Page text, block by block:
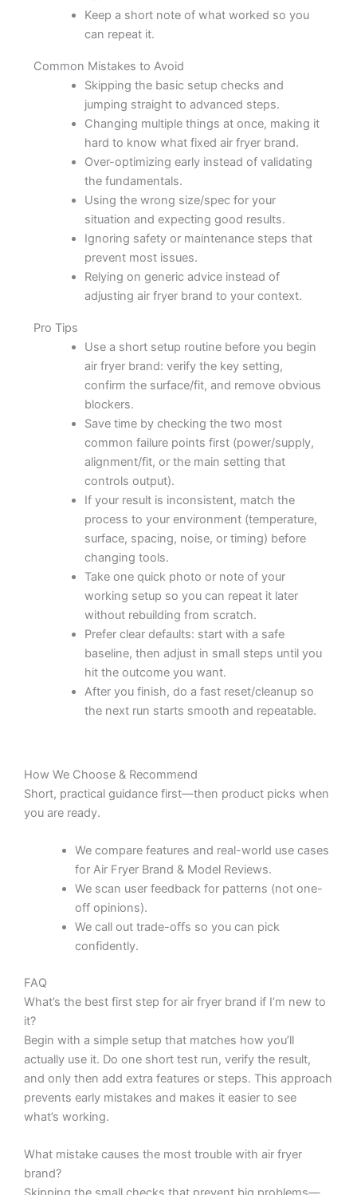
Keep a short note of what worked so you
can repeat it.
Common Mistakes to Avoid
Skipping the basic setup checks and
jumping straight to advanced steps.
Changing multiple things at once, making it
hard to know what fixed air fryer brand.
Over-optimizing early instead of validating
the fundamentals.
Using the wrong size/spec for your
situation and expecting good results.
Ignoring safety or maintenance steps that
prevent most issues.
Relying on generic advice instead of
adjusting air fryer brand to your context.
Pro Tips
Use a short setup routine before you begin
air fryer brand: verify the key setting,
confirm the surface/fit, and remove obvious
blockers.
Save time by checking the two most
common failure points first (power/supply,
alignment/fit, or the main setting that
controls output).
If your result is inconsistent, match the
process to your environment (temperature,
surface, spacing, noise, or timing) before
changing tools.
Take one quick photo or note of your
working setup so you can repeat it later
without rebuilding from scratch.
Prefer clear defaults: start with a safe
baseline, then adjust in small steps until you
hit the outcome you want.
After you finish, do a fast reset/cleanup so
the next run starts smooth and repeatable.
How We Choose & Recommend
Short, practical guidance first—then product picks when
you are ready.
We compare features and real-world use cases
for Air Fryer Brand & Model Reviews.
We scan user feedback for patterns (not one-
off opinions).
We call out trade-offs so you can pick
confidently.
FAQ
What’s the best first step for air fryer brand if I’m new to
it?
Begin with a simple setup that matches how you’ll
actually use it. Do one short test run, verify the result,
and only then add extra features or steps. This approach
prevents early mistakes and makes it easier to see
what’s working.
What mistake causes the most trouble with air fryer
brand?